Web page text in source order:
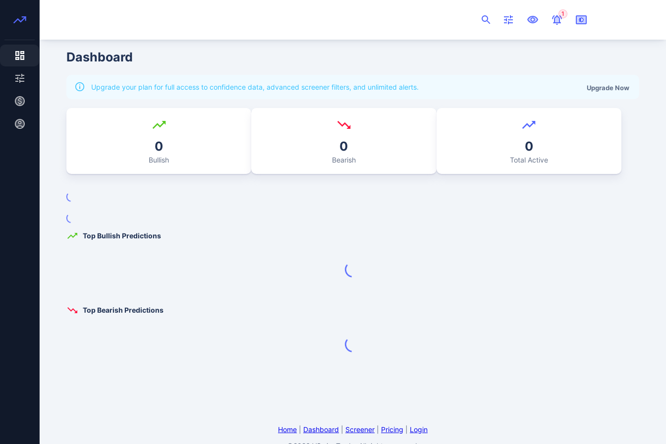
1
Dashboard
Upgrade your plan for full access to confidence data, advanced screener filters, and unlimited alerts. Upgrade Now
0
Bullish
0
Bearish
0
Total Active
Top Bullish Predictions
Top Bearish Predictions
Home Dashboard Screener Pricing
Login